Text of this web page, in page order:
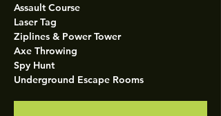
Assault Course
Laser Tag
Ziplines & Power Tower
Axe Throwing
Spy Hunt
Underground Escape Rooms